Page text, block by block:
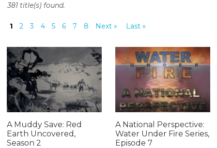
o
n
t
381 title(s) found.
1 2 3 4 5 6 7 8 Next » Last »
A Muddy Save: Red
Earth Uncovered,
Season 2
A National Perspective:
Water Under Fire Series,
Episode 7